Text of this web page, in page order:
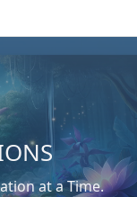
at a Time.